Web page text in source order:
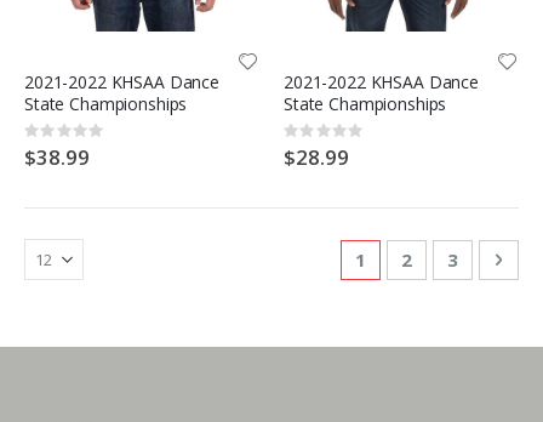
2021-2022 KHSAA Dance
State Championships
Rating:
0%
$38.99
2021-2022 KHSAA Dance
State Championships
Rating:
0%
$28.99
Page
You're currently
1 Page
2 Page
3